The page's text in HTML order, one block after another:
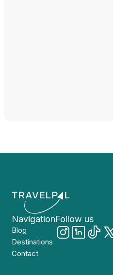
Navigation
Blog
Destinations
Contact
Follow us